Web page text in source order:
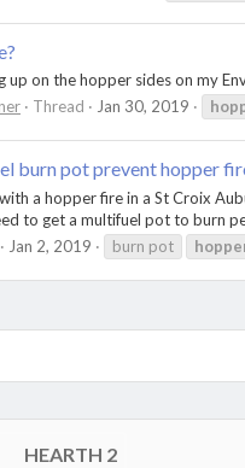
up on the hopper sides on my
Thread Jan 30, 2019
burn pot prevent hopper
a hopper fire in a St Croix
to get a multifuel pot to burn
Jan 2, 2019 burn pot
HEARTH 2